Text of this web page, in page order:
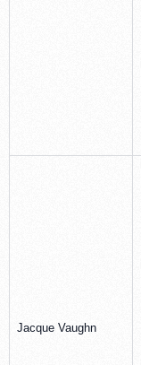
Jacque Vaughn